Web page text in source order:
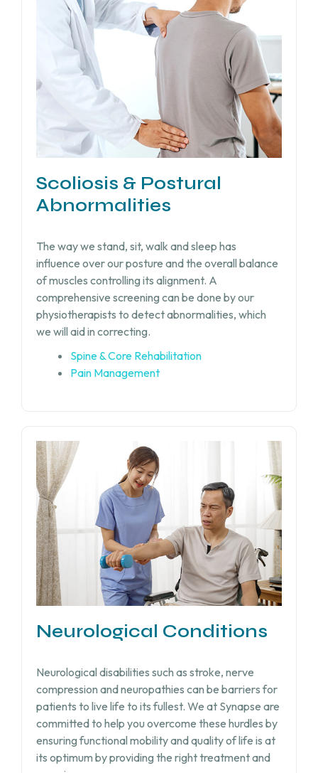
Scoliosis & Postural
Abnormalities
The way we stand, sit, walk and sleep has
influence over our posture and the overall balance
of muscles controlling its alignment. A
comprehensive screening can be done by our
physiotherapists to detect abnormalities, which
we will aid in correcting.
Spine & Core Rehabilitation
Pain Management
Neurological Conditions
Neurological disabilities such as stroke, nerve
compression and neuropathies can be barriers for
patients to live life to its fullest. We at Synapse are
committed to help you overcome these hurdles by
ensuring functional mobility and quality of life is at
its optimum by providing the right treatment and